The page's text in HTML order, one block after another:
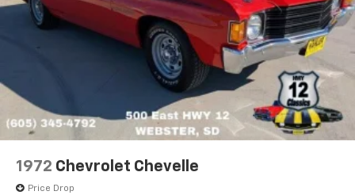
1972 Chevrolet Chevelle
Price Drop